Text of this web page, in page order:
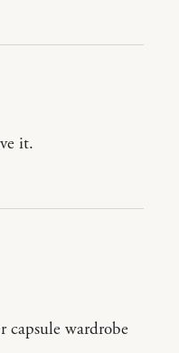
it.
capsule wardrobe